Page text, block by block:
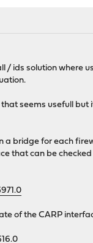
ids solution where
seems usefull
a bridge for each
that can be
of the CARP